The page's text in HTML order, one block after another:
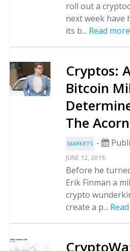
roll out a
next week have
its b... Read more
Cryptos:
Bitcoin
The
MARKETS -
JUNE 12, 2019.
Before he
Erik Finman a
crypto
create a p...